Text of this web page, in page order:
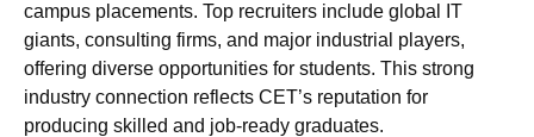
campus placements. Top recruiters include global IT
giants, consulting firms, and major industrial players,
offering diverse opportunities for students. This strong
industry connection reflects CET’s reputation for
producing skilled and job-ready graduates.